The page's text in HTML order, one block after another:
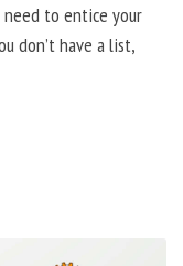
to entice your
don’t have a list,